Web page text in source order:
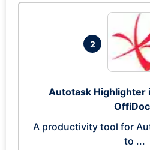
2
Autotask Highlighter
A productivity tool for
to ...